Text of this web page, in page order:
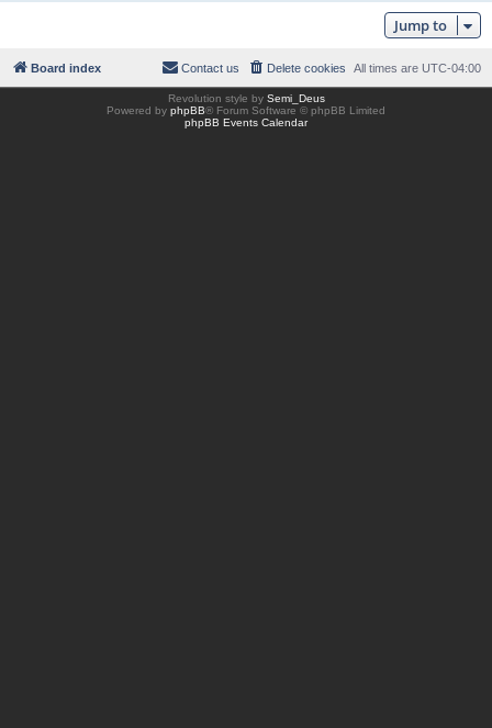
Jump to
Board index All times are UTC-04:00
Delete cookies
Contact us
Revolution style by Semi_Deus
Powered by phpBB® Forum Software © phpBB Limited
phpBB Events Calendar